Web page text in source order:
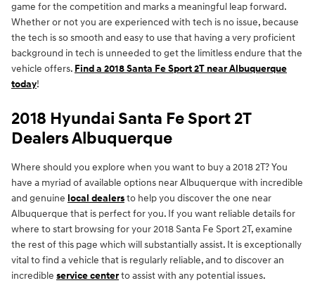
game for the competition and marks a meaningful leap forward.
Whether or not you are experienced with tech is no issue, because
the tech is so smooth and easy to use that having a very proficient
background in tech is unneeded to get the limitless endure that the
vehicle offers. Find a 2018 Santa Fe Sport 2T near Albuquerque
today!
2018 Hyundai Santa Fe Sport 2T
Dealers Albuquerque
Where should you explore when you want to buy a 2018 2T? You
have a myriad of available options near Albuquerque with incredible
and genuine local dealersto help you discover the one near
Albuquerque that is perfect for you. If you want reliable details for
where to start browsing for your 2018 Santa Fe Sport 2T, examine
the rest of this page which will substantially assist. It is exceptionally
vital to find a vehicle that is regularly reliable, and to discover an
incredible service centerto assist with any potential issues.